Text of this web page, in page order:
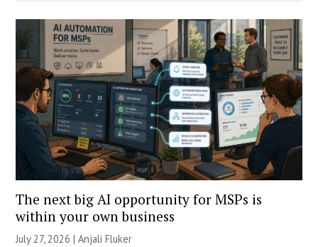
The next big AI opportunity for MSPs is
within your own business
July 27, 2026 |Anjali Fluker